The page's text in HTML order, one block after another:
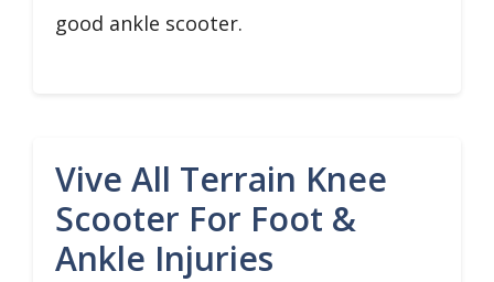
good ankle scooter.
Vive All Terrain Knee
Scooter For Foot &
Ankle Injuries